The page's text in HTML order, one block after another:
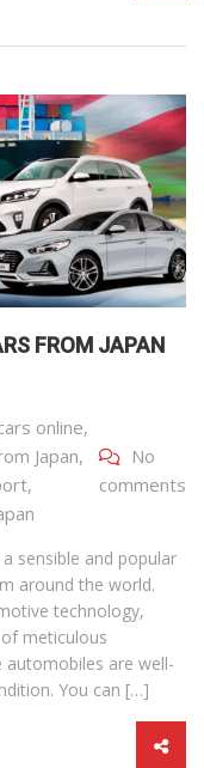
FROM JAPAN
online,
Japan,
,
No
comments
sensible and popular
around the world.
technology,
meticulous
automobiles are well-
You can […]